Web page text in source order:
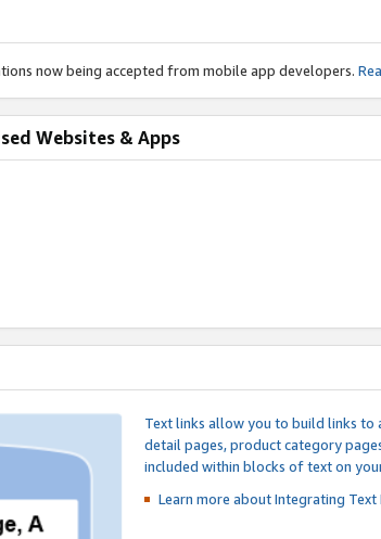
now being accepted from mobile app developers.
Websites & Apps
Text links allow you to build links to
detail pages, product category
included within blocks of text on
Learn more about Integrating Text